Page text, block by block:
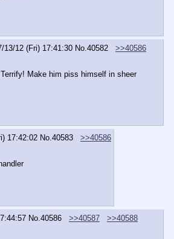
13/12 (Fri) 17:41:30 No. 40582
>>40586
Make him piss himself in sheer
17:42:02 No. 40583
>>40586
No. 40586 >>40587
>>40588